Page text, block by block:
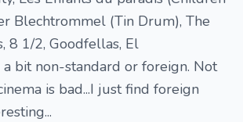
Blechtrommel (Tin Drum), The
8 1/2, Goodfellas, El
a bit non-standard or foreign. Not
is bad...I just find foreign